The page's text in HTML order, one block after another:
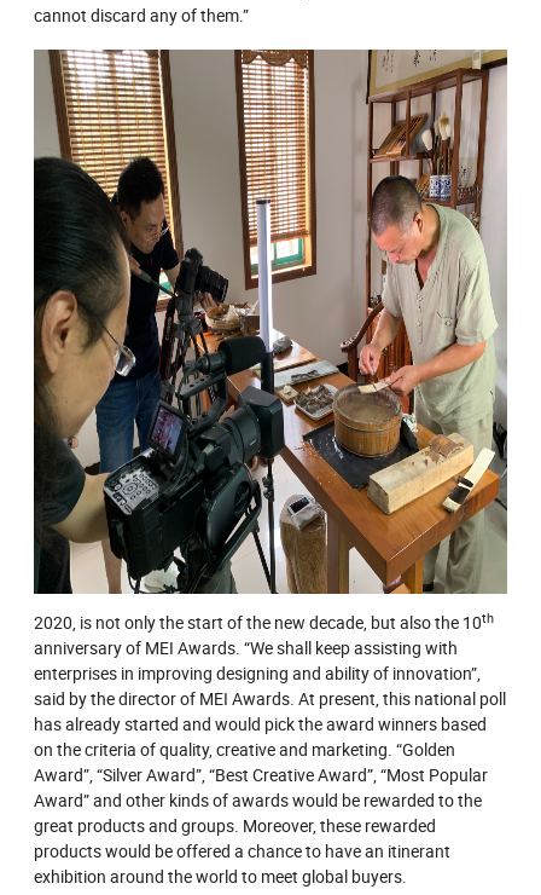
cannot discard any of them.”
2020, is not only the start of the new decade, but also the 10th
anniversary of MEI Awards. “We shall keep assisting with
enterprises in improving designing and ability of innovation”,
said by the director of MEI Awards. At present, this national poll
has already started and would pick the award winners based
on the criteria of quality, creative and marketing. “Golden
Award”, “Silver Award”, “Best Creative Award”, “Most Popular
Award” and other kinds of awards would be rewarded to the
great products and groups. Moreover, these rewarded
products would be offered a chance to have an itinerant
exhibition around the world to meet global buyers.